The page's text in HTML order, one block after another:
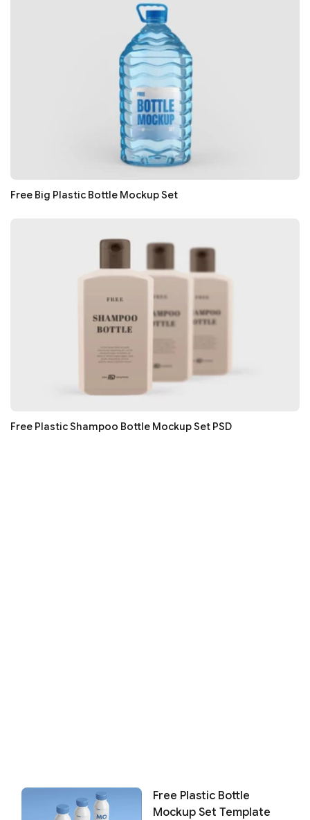
Free Big Plastic Bottle Mockup Set
Free Plastic Shampoo Bottle Mockup Set PSD
Free Plastic Bottle
Mockup Set Template